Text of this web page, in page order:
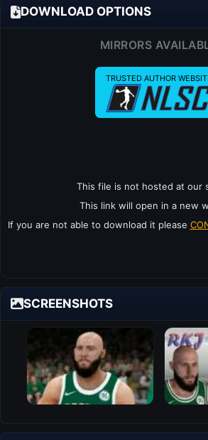
DOWNLOAD OPTIONS
MIRRORS
TRUSTED AUTHOR
This file is not hosted at our
This link will open in a new
If you are not able to download it please
SCREENSHOTS